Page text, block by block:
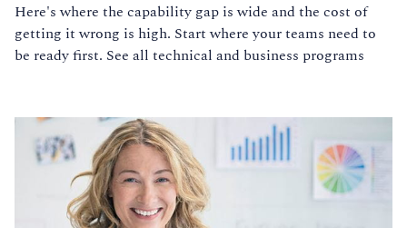
Here's where the capability gap is wide and the cost of
getting it wrong is high. Start where your teams need to
be ready first. See all technical and business programs